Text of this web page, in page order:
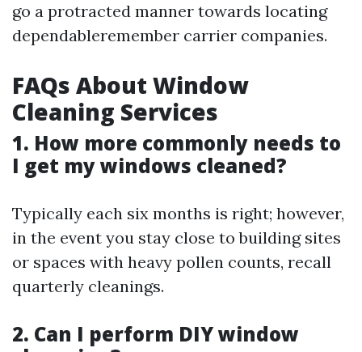
go a protracted manner towards locating
dependableremember carrier companies.
FAQs About Window
Cleaning Services
1. How more commonly needs to
I get my windows cleaned?
Typically each six months is right; however,
in the event you stay close to building sites
or spaces with heavy pollen counts, recall
quarterly cleanings.
2. Can I perform DIY window